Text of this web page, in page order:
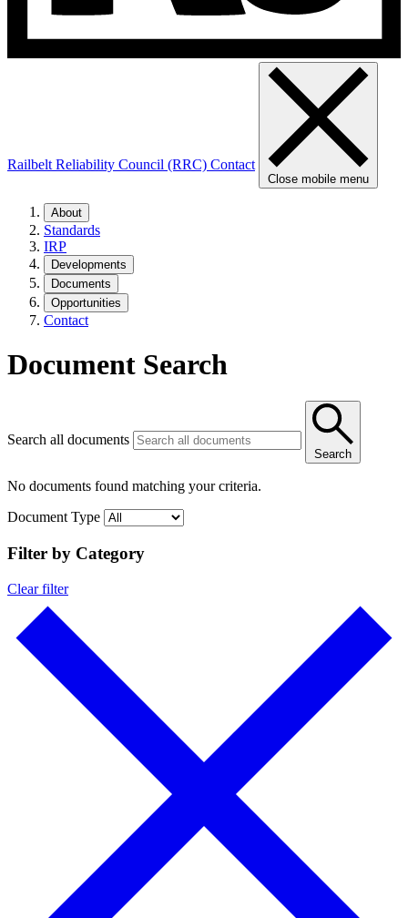
Railbelt Reliability Council (RRC) Contact
Close mobile menu
About
Standards
IRP
Developments
Documents
Opportunities
Contact
Document Search
Search all documents
Search
No documents found matching your criteria.
Document Type
Filter by Category
Clear filter